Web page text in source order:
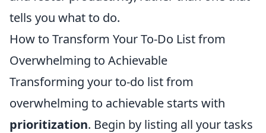
tells you what to do.
How to Transform Your To-Do List from
Overwhelming to Achievable
Transforming your to-do list from
overwhelming to achievable starts with
prioritization. Begin by listing all your tasks